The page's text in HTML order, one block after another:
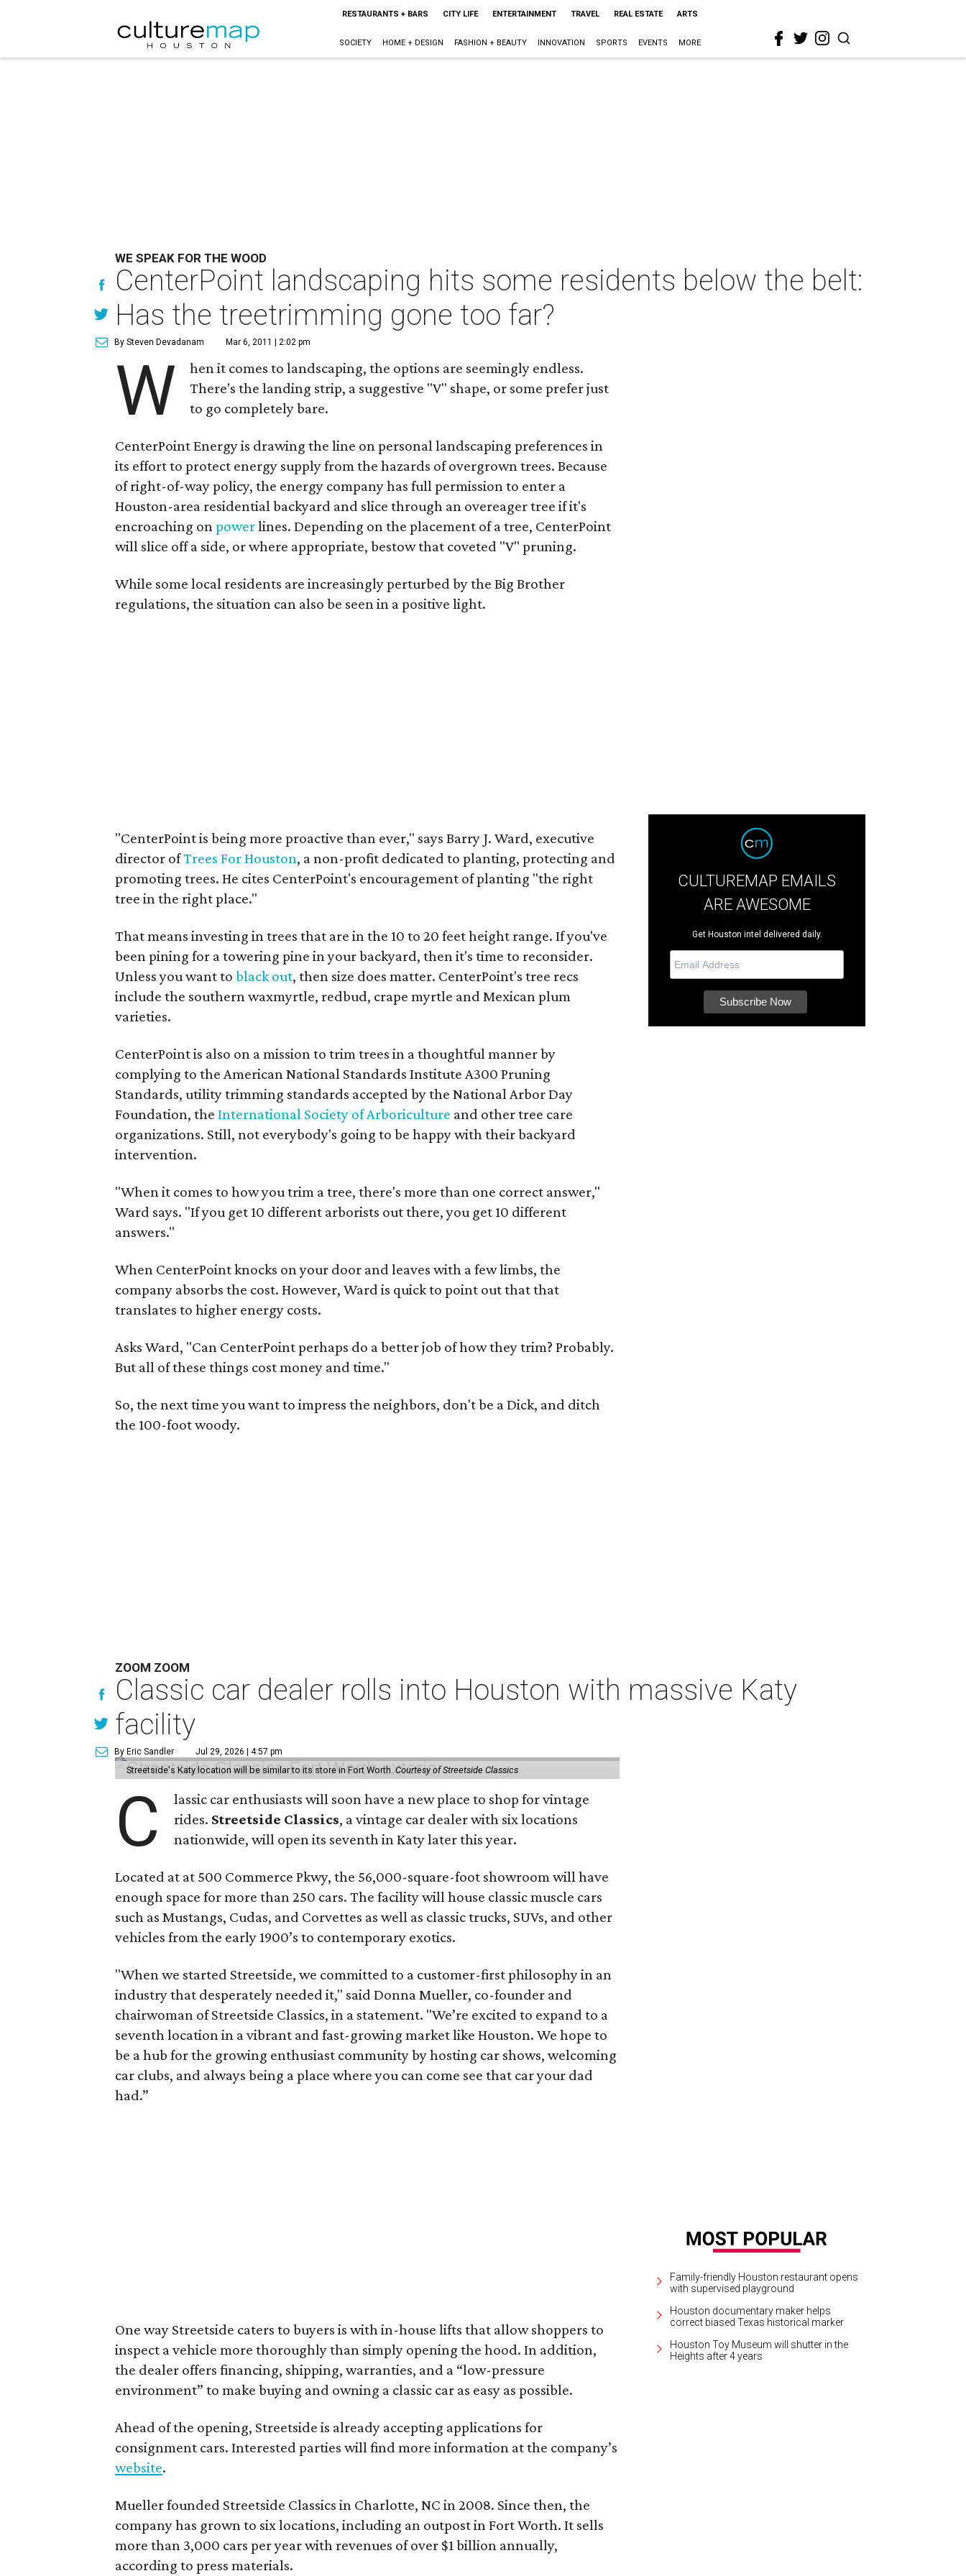
RESTAURANTS + BARS CITY LIFE ENTERTAINMENT TRAVEL REAL ESTATE ARTS
SOCIETY HOME + DESIGN FASHION + BEAUTY INNOVATION SPORTS EVENTS MORE
WE SPEAK FOR THE WOOD
CenterPoint landscaping hits some residents below the belt:
Has the treetrimming gone too far?
By Steven Devadanam Mar 6, 2011 | 2:02 pm
W
hen it comes to landscaping, the options are seemingly endless.
There's the landing strip, a suggestive "V" shape, or some prefer just
to go completely bare.
CenterPoint Energy is drawing the line on personal landscaping preferences in
its effort to protect energy supply from the hazards of overgrown trees. Because
of right-of-way policy, the energy company has full permission to enter a
Houston-area residential backyard and slice through an overeager tree if it's
encroaching onpowerlines. Depending on the placement of a tree, CenterPoint
will slice off a side, or where appropriate, bestow that coveted "V" pruning.
While some local residents are increasingly perturbed by the Big Brother
regulations, the situation can also be seen in a positive light.
"CenterPoint is being more proactive than ever," says Barry J. Ward, executive
director ofTrees For Houston, a non-profit dedicated to planting, protecting and
promoting trees. He cites CenterPoint's encouragement of planting "the right
tree in the right place."
That means investing in trees that are in the 10 to 20 feet height range. If you've
been pining for a towering pine in your backyard, then it's time to reconsider.
Unless you want to black out, then size does matter. CenterPoint's tree recs
include the southern waxmyrtle, redbud, crape myrtle and Mexican plum
varieties.
CenterPoint is also on a mission to trim trees in a thoughtful manner by
complying to the American National Standards Institute A300 Pruning
Standards, utility trimming standards accepted by the National Arbor Day
Foundation, the International Society of Arboriculture and other tree care
organizations. Still, not everybody's going to be happy with their backyard
intervention.
"When it comes to how you trim a tree, there's more than one correct answer,"
Ward says. "If you get 10 different arborists out there, you get 10 different
answers."
When CenterPoint knocks on your door and leaves with a few limbs, the
company absorbs the cost. However, Ward is quick to point out that that
translates to higher energy costs.
Asks Ward, "Can CenterPoint perhaps do a better job of how they trim? Probably.
But all of these things cost money and time."
So, the next time you want to impress the neighbors, don't be a Dick, and ditch
the 100-foot woody.
CULTUREMAP EMAILS
ARE AWESOME
Get Houston intel delivered daily.
ZOOM ZOOM
Classic car dealer rolls into Houston with massive Katy
facility
By Eric Sandler Jul 29, 2026 | 4:57 pm
Streetside's Katy location will be similar to its store in Fort Worth. Courtesy of Streetside Classics
C
lassic car enthusiasts will soon have a new place to shop for vintage
rides. Streetside Classics, a vintage car dealer with six locations
nationwide, will open its seventh in Katy later this year.
Located at at 500 Commerce Pkwy, the 56,000-square-foot showroom will have
enough space for more than 250 cars. The facility will house classic muscle cars
such as Mustangs, Cudas, and Corvettes as well as classic trucks, SUVs, and other
vehicles from the early 1900’s to contemporary exotics.
"When we started Streetside, we committed to a customer-first philosophy in an
industry that desperately needed it," said Donna Mueller, co-founder and
chairwoman of Streetside Classics, in a statement. "We’re excited to expand to a
seventh location in a vibrant and fast-growing market like Houston. We hope to
be a hub for the growing enthusiast community by hosting car shows, welcoming
car clubs, and always being a place where you can come see that car your dad
had.”
One way Streetside caters to buyers is with in-house lifts that allow shoppers to
inspect a vehicle more thoroughly than simply opening the hood. In addition,
the dealer offers financing, shipping, warranties, and a “low-pressure
environment” to make buying and owning a classic car as easy as possible.
Ahead of the opening, Streetside is already accepting applications for
consignment cars. Interested parties will find more information at the company’s
website.
Mueller founded Streetside Classics in Charlotte, NC in 2008. Since then, the
company has grown to six locations, including an outpost in Fort Worth. It sells
more than 3,000 cars per year with revenues of over $1 billion annually,
according to press materials.
Family-friendly Houston restaurant opens
with supervised playground
Houston documentary maker helps
correct biased Texas historical marker
Houston Toy Museum will shutter in the
Heights after 4 years